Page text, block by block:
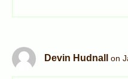
Devin Hudnall on